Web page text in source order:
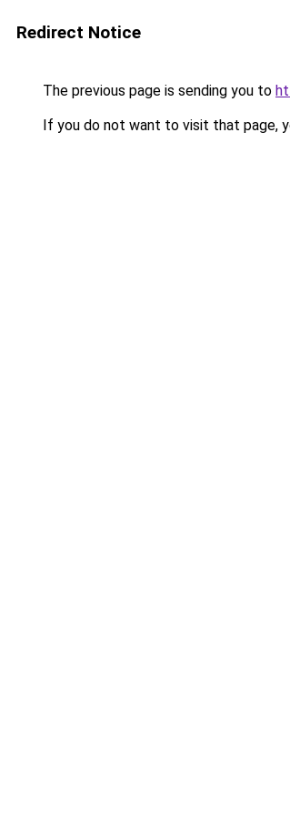
Redirect Notice
The previous page is sending you to
If you do not want to visit that page,